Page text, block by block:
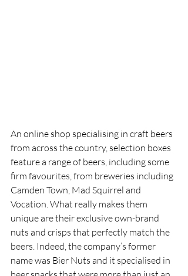
An online shop specialising in craft beers
from across the country, selection boxes
feature a range of beers, including some
firm favourites, from breweries including
Camden Town, Mad Squirrel and
Vocation. What really makes them
unique are their exclusive own-brand
nuts and crisps that perfectly match the
beers. Indeed, the company’s former
name was Bier Nuts and it specialised in